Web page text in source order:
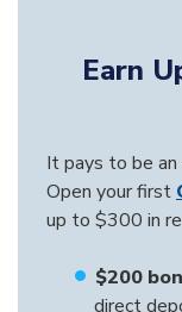
Earn
It pays to be
Open your first
up to $300 in
$200
direct